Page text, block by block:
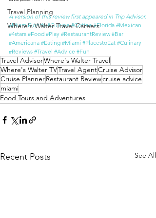
Travel Planning
Where's Walter Travel Careers
A version of this review first appeared in Trip Advisor.
#MiamiFlorida #Cuisine #Coffee #Florida #Mexican
#4stars #Food #Play #RestaurantReview #Bar
#Americana #Eating #Miami #PlacestoEat #Culinary
#Reviews #Travel #Advice #Fun
Travel AdvisorWhere's Walter Travel
Where's Walter TVTravel AgentCruise Advisor
Cruise PlannerRestaurant Reviewcruise advice
miami
Food Tours and Adventures
Recent Posts See All